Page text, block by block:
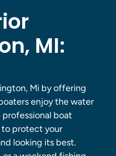
MI:
Mi by offering
enjoy the water
boat
to protect your
looking its best.